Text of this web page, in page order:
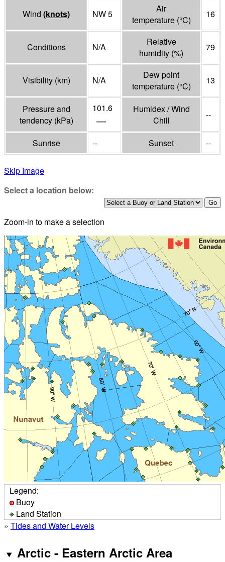
Wind (knots) NW 5
Air
temperature (°C)
16
Conditions N/A
Relative
humidity (%)
79
Visibility (km) N/A
Dew point
temperature (°C)
13
Pressure and
tendency (kPa)
101.6
—
Humidex / Wind
Chill
--
Sunrise -- Sunset --
Skip Image
Select a location below:
Zoom-in to make a selection
Legend:
Buoy
Land Station
» Tides and Water Levels
Arctic - Eastern Arctic Area